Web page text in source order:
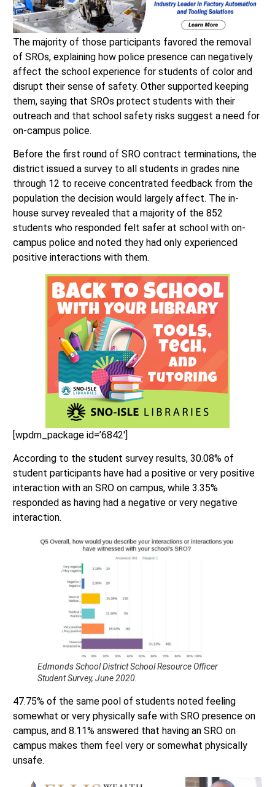
The majority of those participants favored the removal
of SROs, explaining how police presence can negatively
affect the school experience for students of color and
disrupt their sense of safety. Other supported keeping
them, saying that SROs protect students with their
outreach and that school safety risks suggest a need for
on-campus police.
Before the first round of SRO contract terminations, the
district issued a survey to all students in grades nine
through 12 to receive concentrated feedback from the
population the decision would largely affect. The in-
house survey revealed that a majority of the 852
students who responded felt safer at school with on-
campus police and noted they had only experienced
positive interactions with them.
[wpdm_package id=’6842′]
student participants have had a positive or very positive
interaction with an SRO on campus, while 3.35%
responded as having had a negative or very negative
interaction.
Edmonds School District School Resource Officer
Student Survey, June 2020.
somewhat or very physically safe with SRO presence on
campus, and 8.11% answered that having an SRO on
campus makes them feel very or somewhat physically
unsafe.